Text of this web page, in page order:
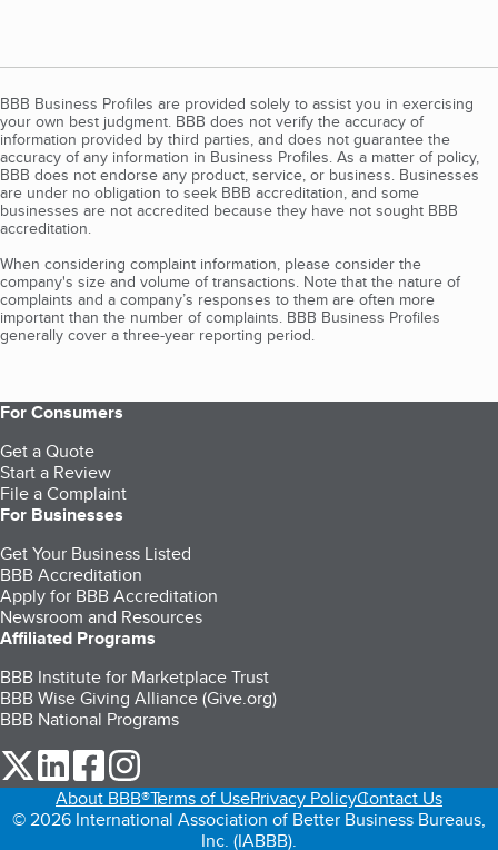
BBB Business Profiles are provided solely to assist you in exercising
your own best judgment. BBB does not verify the accuracy of
information provided by third parties, and does not guarantee the
accuracy of any information in Business Profiles. As a matter of policy,
BBB does not endorse any product, service, or business. Businesses
are under no obligation to seek BBB accreditation, and some
businesses are not accredited because they have not sought BBB
accreditation.
When considering complaint information, please consider the
company's size and volume of transactions. Note that the nature of
complaints and a company’s responses to them are often more
important than the number of complaints. BBB Business Profiles
generally cover a three-year reporting period.
For Consumers
Get a Quote
Start a Review
File a Complaint
For Businesses
Get Your Business Listed
BBB Accreditation
Apply for BBB Accreditation
Newsroom and Resources
Affiliated Programs
BBB Institute for Marketplace Trust
BBB Wise Giving Alliance (Give.org)
BBB National Programs
our Twitter (opens in a new tab)
our LinkedIn (opens in a new tab)
our Facebook (opens in a new tab)
About BBB®Terms of UsePrivacy PolicyContact Us
© 2026 International Association of Better Business Bureaus,
Inc. (IABBB).